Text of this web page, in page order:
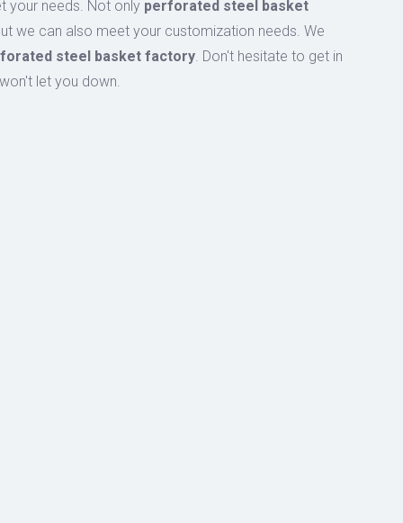
your needs. Not only perforated steel basket
we can also meet your customization needs. We
steel basket factory. Don't hesitate to get in
let you down.